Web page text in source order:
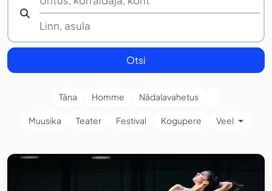
Otsi
Täna Homme Nädalavahetus
Muusika Teater Festival Kogupere Veel